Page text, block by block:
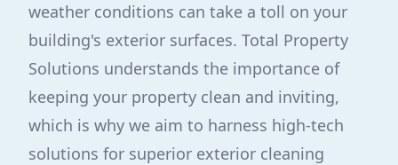
weather conditions can take a toll on your
building's exterior surfaces. Total Property
Solutions understands the importance of
keeping your property clean and inviting,
which is why we aim to harness high-tech
solutions for superior exterior cleaning